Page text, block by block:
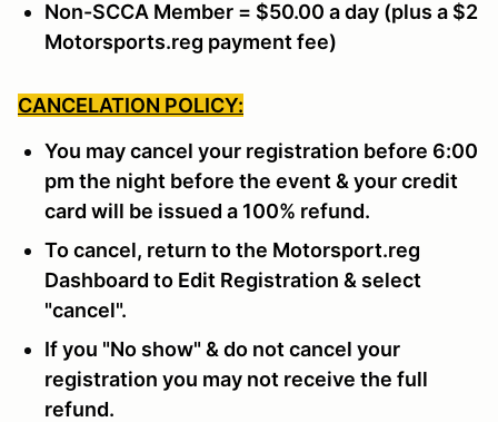
Non-SCCA Member = $50.00 a day (plus a $2
Motorsports.reg payment fee)
CANCELATION POLICY:
You may cancel your registration before 6:00
pm the night before the event & your credit
card will be issued a 100% refund.
To cancel, return to the Motorsport.reg
Dashboard to Edit Registration & select
"cancel".
If you "No show" & do not cancel your
registration you may not receive the full
refund.